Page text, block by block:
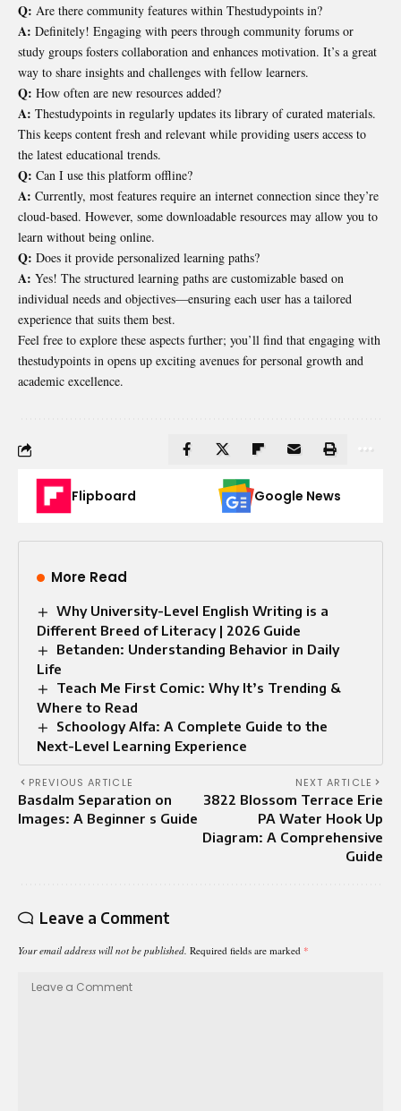
Q: Are there community features within Thestudypoints in?
A: Definitely! Engaging with peers through community forums or
study groups fosters collaboration and enhances motivation. It’s a great
way to share insights and challenges with fellow learners.
Q: How often are new resources added?
A: Thestudypoints in regularly updates its library of curated materials.
This keeps content fresh and relevant while providing users access to
the latest educational trends.
Q: Can I use this platform offline?
A: Currently, most features require an internet connection since they’re
cloud-based. However, some downloadable resources may allow you to
learn without being online.
Q: Does it provide personalized learning paths?
A: Yes! The structured learning paths are customizable based on
individual needs and objectives—ensuring each user has a tailored
experience that suits them best.
Feel free to explore these aspects further; you’ll find that engaging with
thestudypoints in opens up exciting avenues for personal growth and
academic excellence.
Flipboard Google News
More Read
Why University-Level English Writing is a
Different Breed of Literacy | 2026 Guide
Betanden: Understanding Behavior in Daily
Life
Teach Me First Comic: Why It’s Trending &
Where to Read
Schoology Alfa: A Complete Guide to the
Next-Level Learning Experience
PREVIOUS ARTICLE
Basdalm Separation on
Images: A Beginner s Guide
NEXT ARTICLE
3822 Blossom Terrace Erie
PA Water Hook Up
Diagram: A Comprehensive
Guide
Leave a Comment
Your email address will not be published. Required fields are marked *